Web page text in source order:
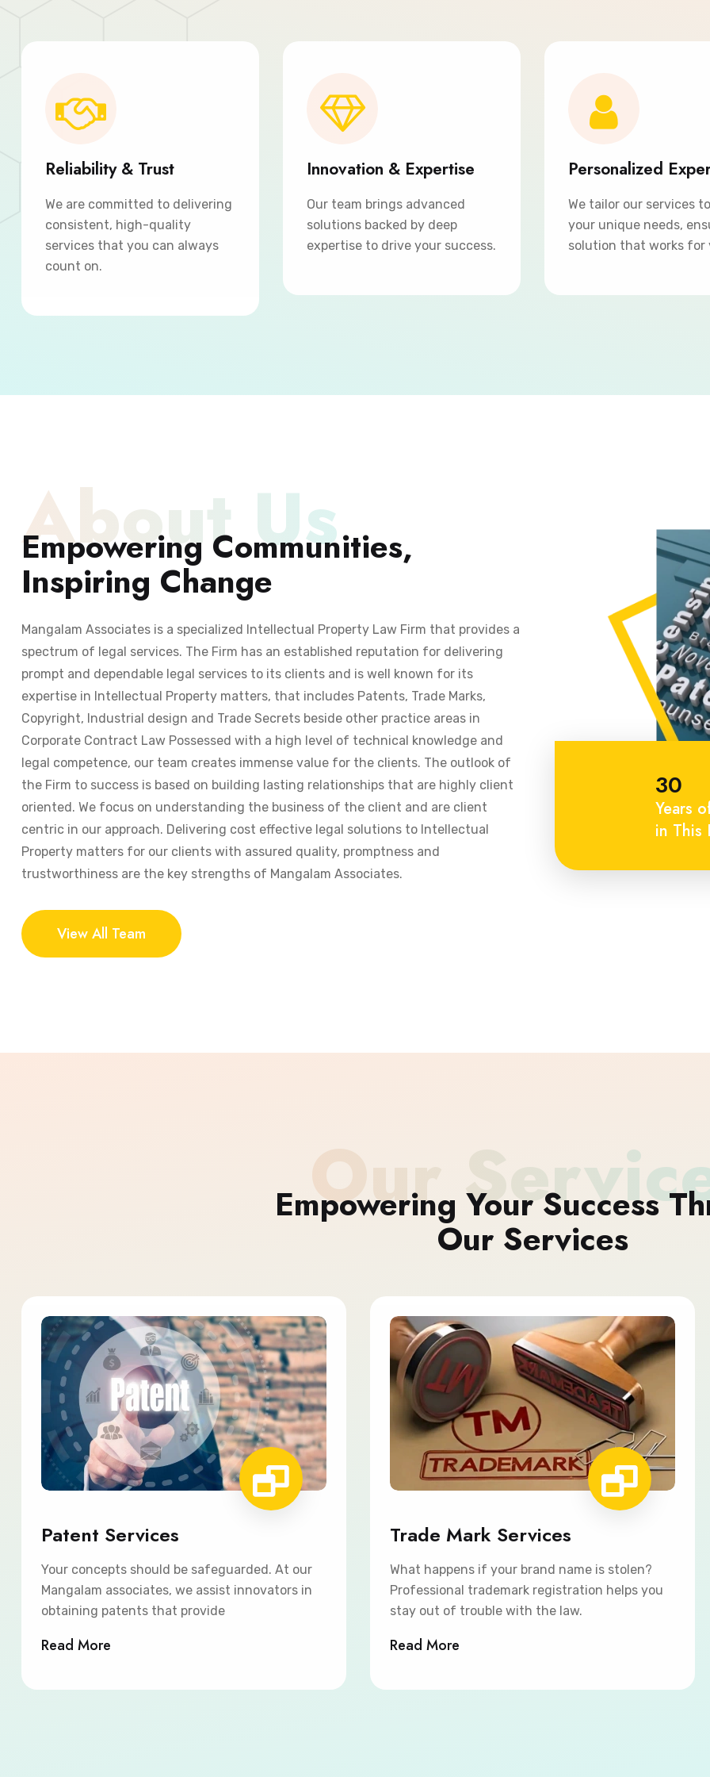
Reliability & Trust
We are committed to delivering
consistent, high-quality
services that you can always
count on.
Innovation & Expertise
Our team brings advanced
solutions backed by deep
expertise to drive your success.
Personalized
We tailor our services
your unique needs,
solution that works for
About Us
Empowering Communities,
Inspiring Change
Mangalam Associates is a specialized Intellectual Property Law Firm that provides a
spectrum of legal services. The Firm has an established reputation for delivering
prompt and dependable legal services to its clients and is well known for its
expertise in Intellectual Property matters, that includes Patents, Trade Marks,
Copyright, Industrial design and Trade Secrets beside other practice areas in
Corporate Contract Law Possessed with a high level of technical knowledge and
legal competence, our team creates immense value for the clients. The outlook of
the Firm to success is based on building lasting relationships that are highly client
oriented. We focus on understanding the business of the client and are client
centric in our approach. Delivering cost effective legal solutions to Intellectual
Property matters for our clients with assured quality, promptness and
trustworthiness are the key strengths of Mangalam Associates.
View All Team
30
Years
in This
Our
Empowering Your Success
Our Services
Patent Services
Your concepts should be safeguarded. At our
Mangalam associates, we assist innovators in
obtaining patents that provide
Read More
Trade Mark Services
What happens if your brand name is stolen?
Professional trademark registration helps you
stay out of trouble with the law.
Read More